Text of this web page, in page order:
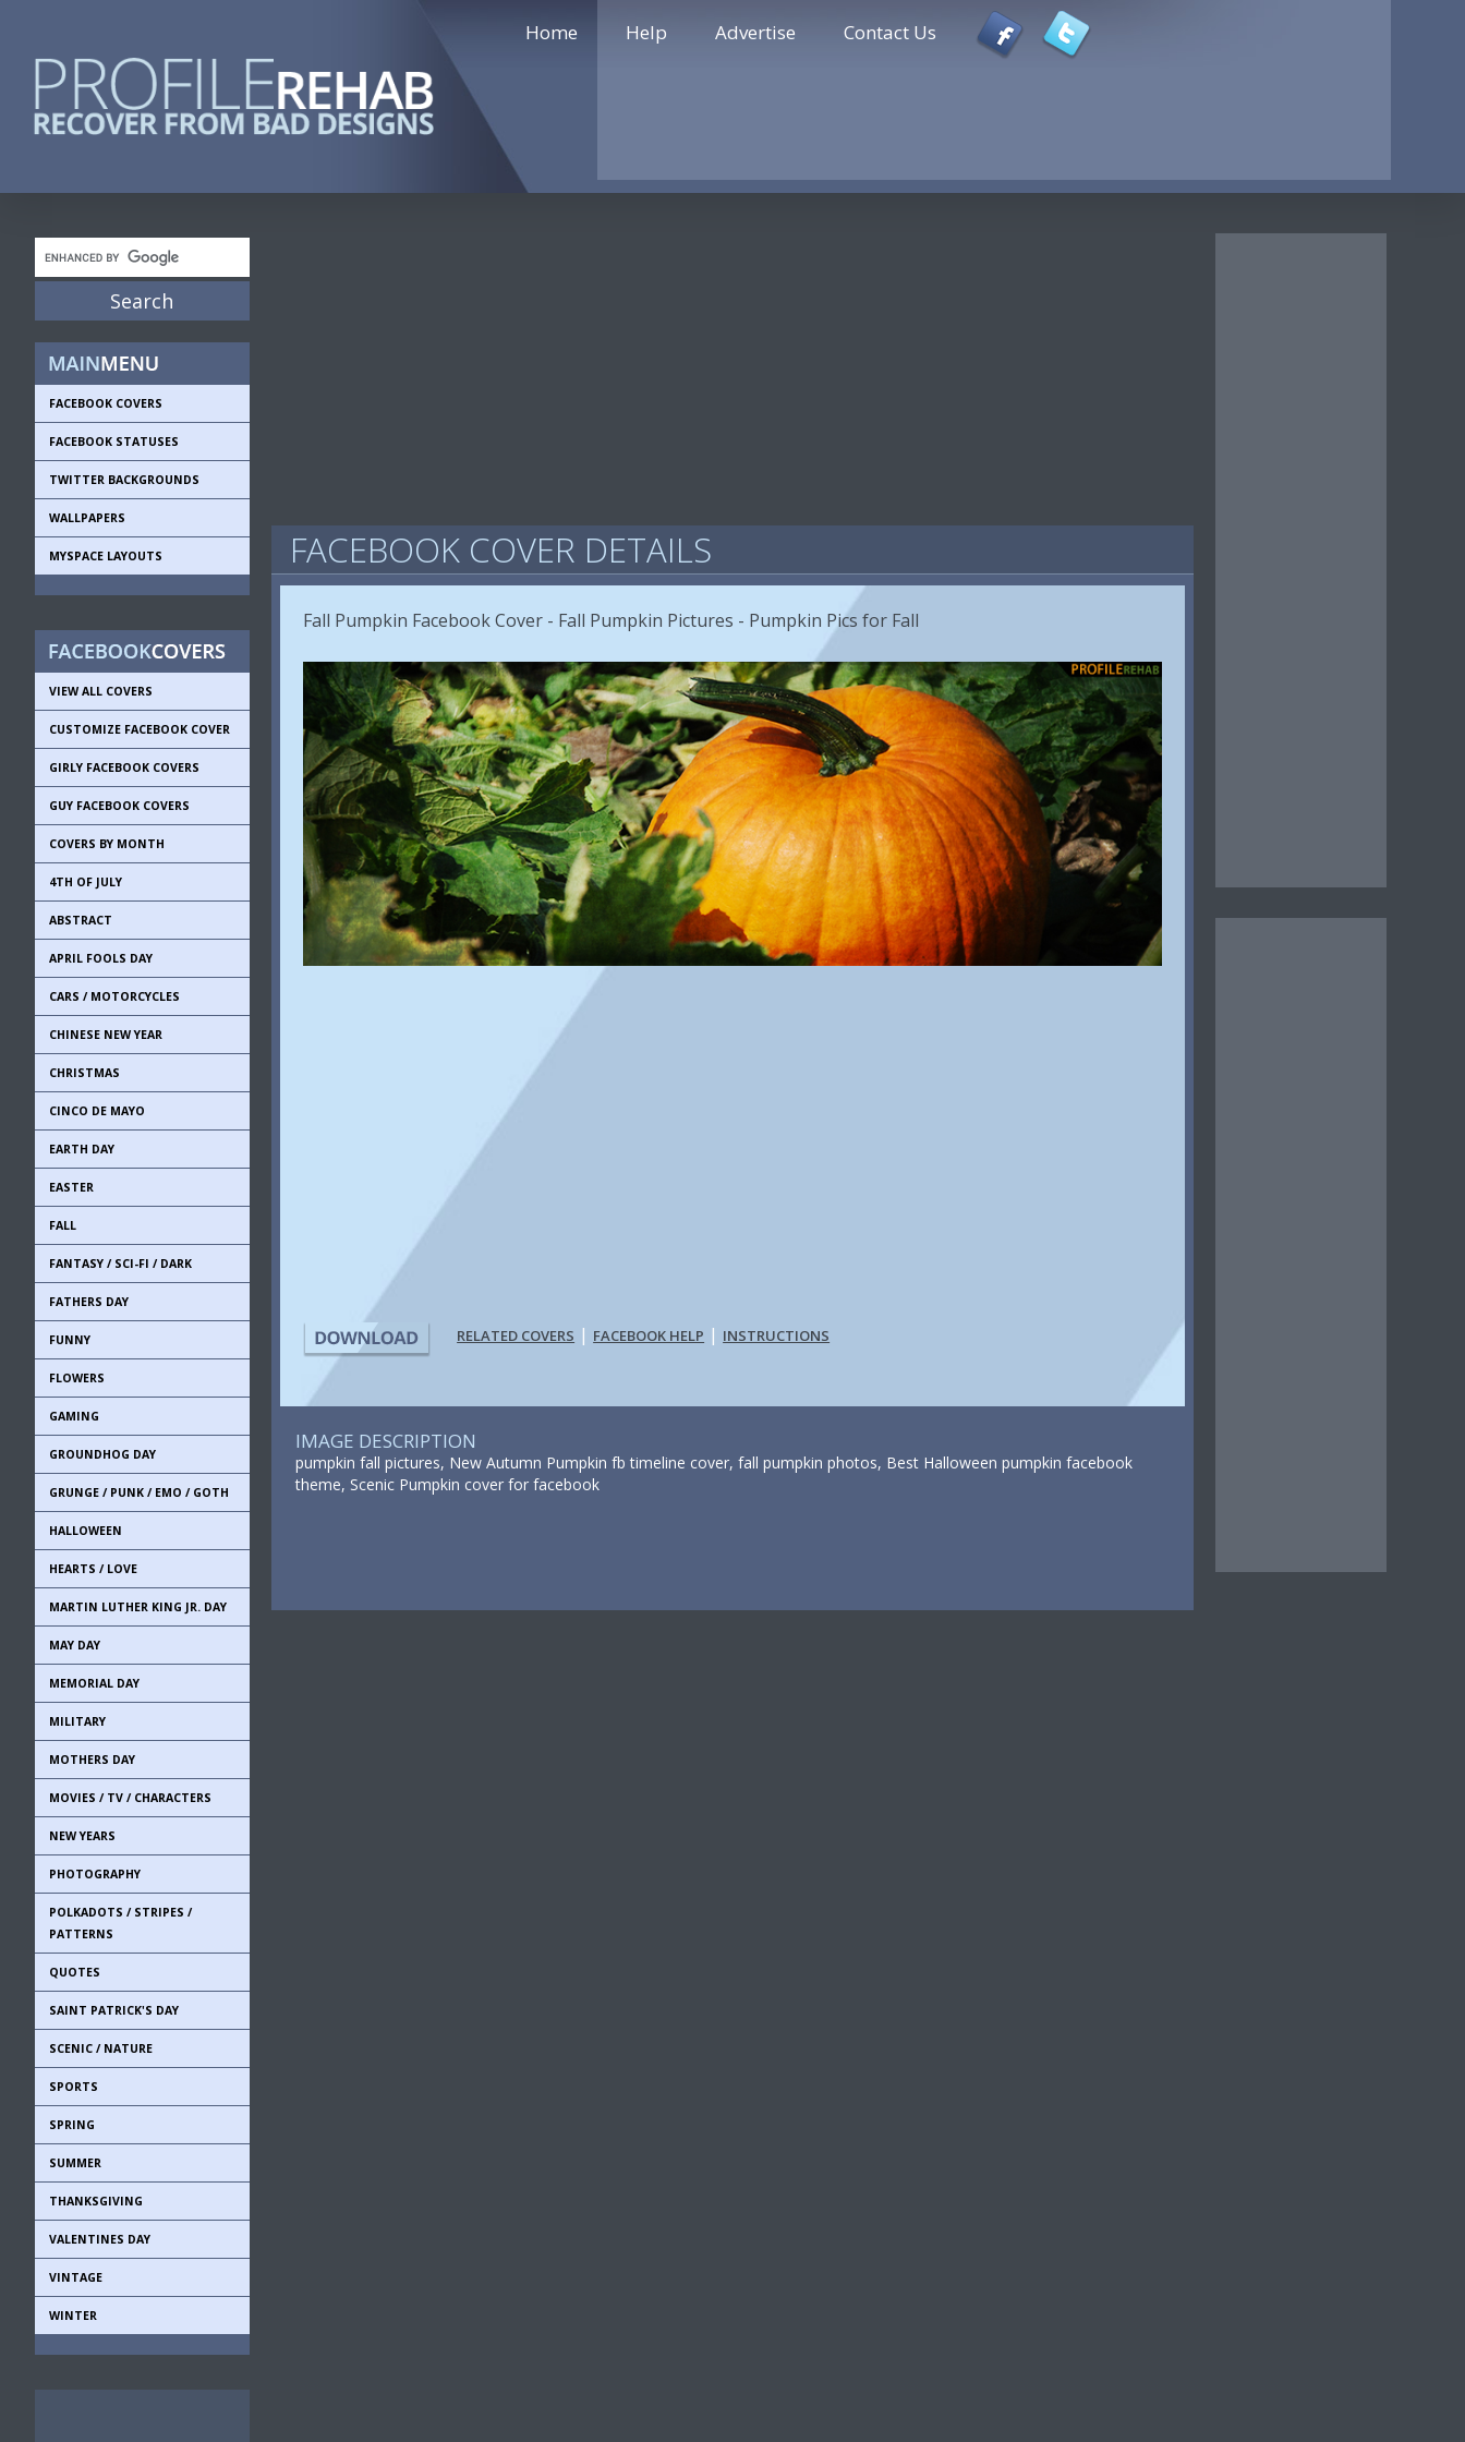
Home Help Advertise Contact Us
FACEBOOK COVERS
FACEBOOK STATUSES
TWITTER BACKGROUNDS
WALLPAPERS
MYSPACE LAYOUTS
VIEW ALL COVERS
CUSTOMIZE FACEBOOK COVER
GIRLY FACEBOOK COVERS
GUY FACEBOOK COVERS
COVERS BY MONTH
4TH OF JULY
ABSTRACT
APRIL FOOLS DAY
CARS / MOTORCYCLES
CHINESE NEW YEAR
CHRISTMAS
CINCO DE MAYO
EARTH DAY
EASTER
FALL
FANTASY / SCI-FI / DARK
FATHERS DAY
FUNNY
FLOWERS
GAMING
GROUNDHOG DAY
GRUNGE / PUNK / EMO / GOTH
HALLOWEEN
HEARTS / LOVE
MARTIN LUTHER KING JR. DAY
MAY DAY
MEMORIAL DAY
MILITARY
MOTHERS DAY
MOVIES / TV / CHARACTERS
NEW YEARS
PHOTOGRAPHY
POLKADOTS / STRIPES /
PATTERNS
QUOTES
SAINT PATRICK'S DAY
SCENIC / NATURE
SPORTS
SPRING
SUMMER
THANKSGIVING
VALENTINES DAY
VINTAGE
WINTER
FACEBOOK COVER DETAILS
Fall Pumpkin Facebook Cover - Fall Pumpkin Pictures - Pumpkin Pics for Fall
RELATED COVERS | FACEBOOK HELP | INSTRUCTIONS
IMAGE DESCRIPTION
pumpkin fall pictures, New Autumn Pumpkin fb timeline cover, fall pumpkin photos, Best Halloween pumpkin facebook
theme, Scenic Pumpkin cover for facebook